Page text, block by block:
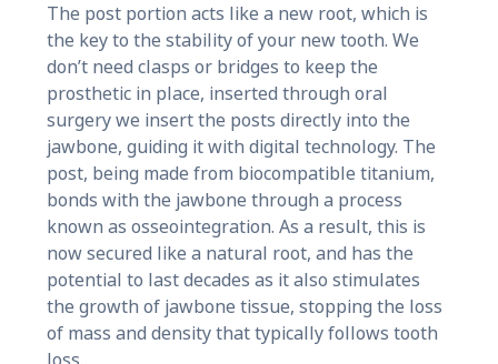
The post portion acts like a new root, which is
the key to the stability of your new tooth. We
don’t need clasps or bridges to keep the
prosthetic in place, inserted through oral
surgery we insert the posts directly into the
jawbone, guiding it with digital technology. The
post, being made from biocompatible titanium,
bonds with the jawbone through a process
known as osseointegration. As a result, this is
now secured like a natural root, and has the
potential to last decades as it also stimulates
the growth of jawbone tissue, stopping the loss
of mass and density that typically follows tooth